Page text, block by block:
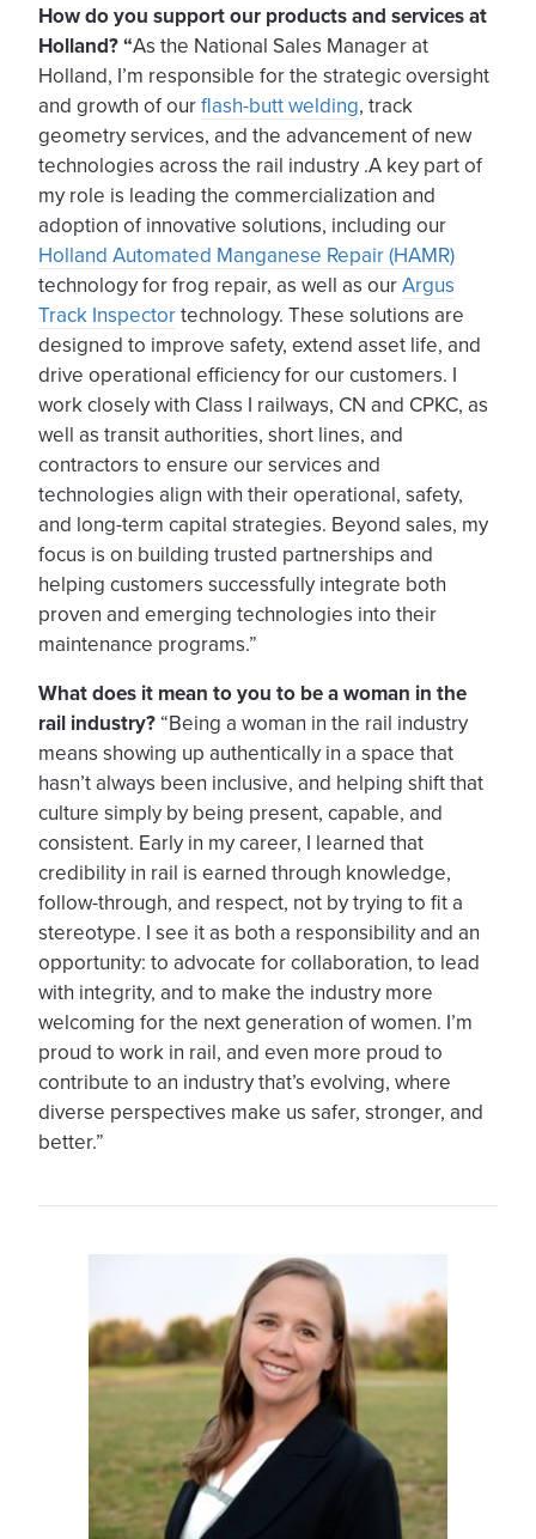
How do you support our products and services at
Holland? “As the National Sales Manager at
Holland, I’m responsible for the strategic oversight
and growth of ourflash-butt welding, track
geometry services, and the advancement of new
technologies across the rail industry .A key part of
my role is leading the commercialization and
adoption of innovative solutions, including our
Holland Automated Manganese Repair (HAMR)
technology for frog repair, as well as ourArgus
Track Inspectortechnology. These solutions are
designed to improve safety, extend asset life, and
drive operational efficiency for our customers. I
work closely with Class I railways, CN and CPKC, as
well as transit authorities, short lines, and
contractors to ensure our services and
technologies align with their operational, safety,
and long-term capital strategies. Beyond sales, my
focus is on building trusted partnerships and
helping customers successfully integrate both
proven and emerging technologies into their
maintenance programs.”
What does it mean to you to be a woman in the
rail industry? “Being a woman in the rail industry
means showing up authentically in a space that
hasn’t always been inclusive, and helping shift that
culture simply by being present, capable, and
consistent. Early in my career, I learned that
credibility in rail is earned through knowledge,
follow-through, and respect, not by trying to fit a
stereotype. I see it as both a responsibility and an
opportunity: to advocate for collaboration, to lead
with integrity, and to make the industry more
welcoming for the next generation of women. I’m
proud to work in rail, and even more proud to
contribute to an industry that’s evolving, where
diverse perspectives make us safer, stronger, and
better.”